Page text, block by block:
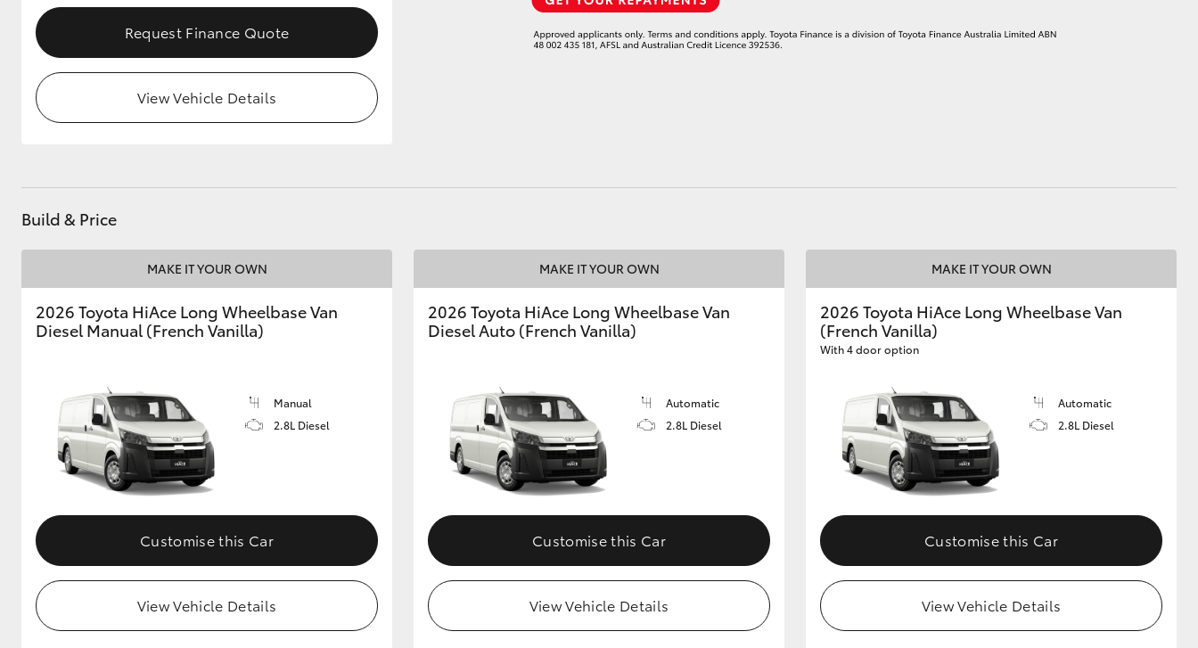
Upcoming
HiLux GVM
Upgrade Option
Our Stock
Toyota Warranty
Request Finance Quote
View Vehicle Details
Build & Price
MAKE IT YOUR OWN
2026 Toyota HiAce Long Wheelbase Van
Diesel Manual (French Vanilla)
Manual
2.8L Diesel
Customise this Car
View Vehicle Details
MAKE IT YOUR OWN
2026 Toyota HiAce Long Wheelbase Van
Diesel Auto (French Vanilla)
Automatic
2.8L Diesel
Customise this Car
View Vehicle Details
MAKE IT YOUR OWN
2026 Toyota HiAce Long Wheelbase Van
(French Vanilla)
With 4 door option
Automatic
2.8L Diesel
Customise this Car
View Vehicle Details